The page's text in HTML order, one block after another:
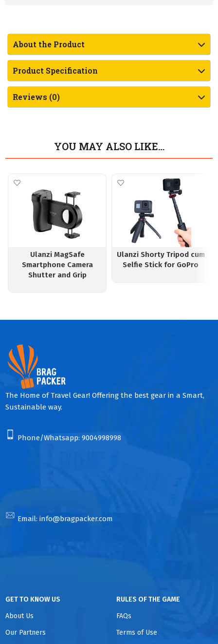
About the Product
Product Specification
Reviews (0)
YOU MAY ALSO LIKE…
Ulanzi MagSafe
Smartphone Camera
Shutter and Grip
Ulanzi Shorty Tripod cum
Selfie Stick for GoPro
The Home of Travel Gear! Offering the best gear in a Smart,
Sustainable way.
Phone/Whatsapp: 9004998998
Email: info@bragpacker.com
GET TO KNOW US
About Us
Our Partners
RULES OF THE GAME
FAQs
Terms of Use